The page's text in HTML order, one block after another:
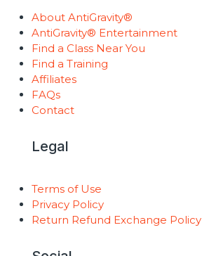
About AntiGravity®
AntiGravity® Entertainment
Find a Class Near You
Find a Training
Affiliates
FAQs
Contact
Legal
Terms of Use
Privacy Policy
Return Refund Exchange Policy